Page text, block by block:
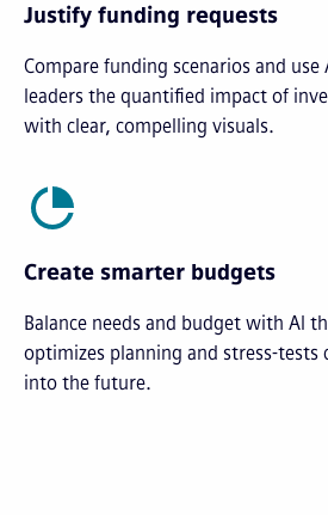
Justify funding requests
Compare funding scenarios and
leaders the quantified impact of
with clear, compelling visuals.
Create smarter budgets
Balance needs and budget with AI
optimizes planning and stress-tests
into the future.